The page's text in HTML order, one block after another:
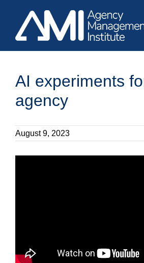
content
AI experiments
agency
August 9, 2023